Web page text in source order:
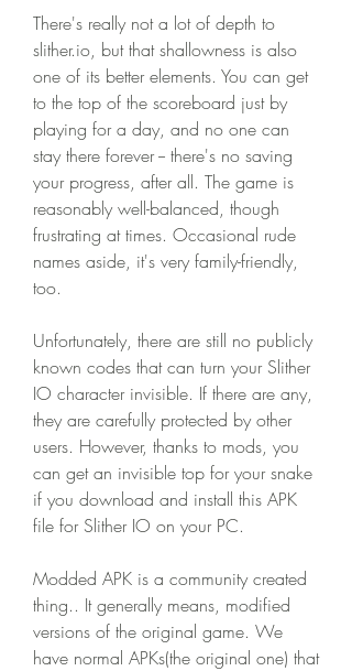
There's really not a lot of depth to
slither.io, but that shallowness is also
one of its better elements. You can get
to the top of the scoreboard just by
playing for a day, and no one can
stay there forever -- there's no saving
your progress, after all. The game is
reasonably well-balanced, though
frustrating at times. Occasional rude
names aside, it's very family-friendly,
too.
Unfortunately, there are still no publicly
known codes that can turn your Slither
IO character invisible. If there are any,
they are carefully protected by other
users. However, thanks to mods, you
can get an invisible top for your snake
if you download and install this APK
file for Slither IO on your PC.
Modded APK is a community created
thing.. It generally means, modified
versions of the original game. We
have normal APKs(the original one) that